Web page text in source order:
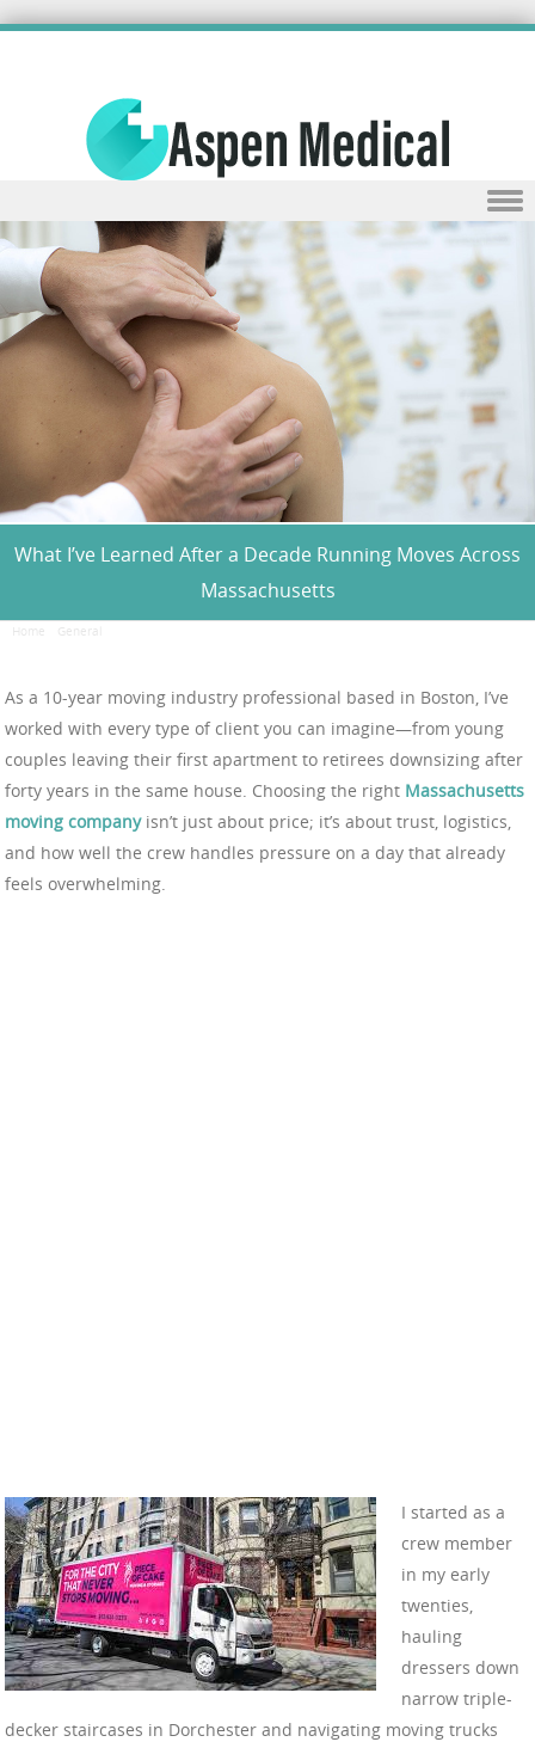
Skip to content
What I’ve Learned After a Decade Running Moves Across
Massachusetts
Home General
As a 10-year moving industry professional based in Boston, I’ve
worked with every type of client you can imagine—from young
couples leaving their first apartment to retirees downsizing after
forty years in the same house. Choosing the right Massachusetts
moving companyisn’t just about price; it’s about trust, logistics,
and how well the crew handles pressure on a day that already
feels overwhelming.
I started as a
crew member
in my early
twenties,
hauling
dressers down
narrow triple-
decker staircases in Dorchester and navigating moving trucks